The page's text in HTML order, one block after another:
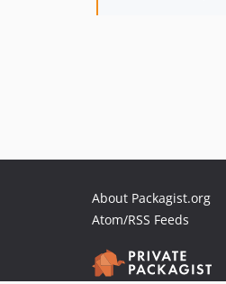
About Packagist.org
Atom/RSS Feeds